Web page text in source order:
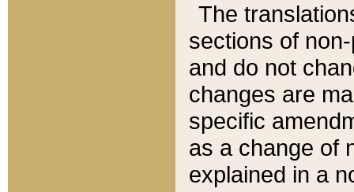
The
sections of
and do not
changes are
specific
as a change of
explained in a